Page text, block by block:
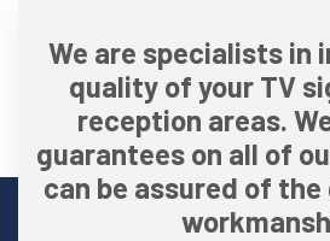
We are specialists in
quality of your TV
reception areas.
guarantees on all of
can be assured of